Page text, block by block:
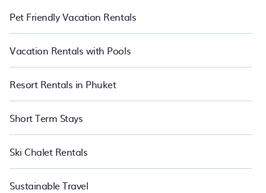
Pet Friendly Vacation Rentals
Vacation Rentals with Pools
Resort Rentals in Phuket
Short Term Stays
Ski Chalet Rentals
Sustainable Travel